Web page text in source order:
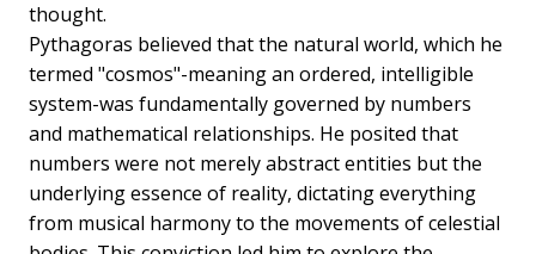
thought.
Pythagoras believed that the natural world, which he
termed "cosmos"-meaning an ordered, intelligible
system-was fundamentally governed by numbers
and mathematical relationships. He posited that
numbers were not merely abstract entities but the
underlying essence of reality, dictating everything
from musical harmony to the movements of celestial